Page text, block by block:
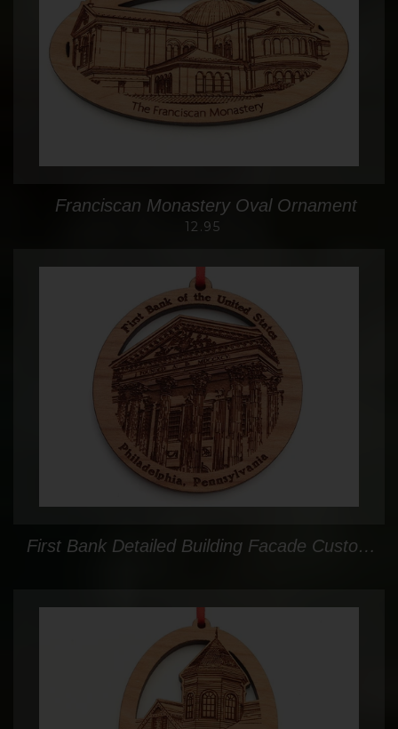
Franciscan Monastery Oval Ornament
12.95
First Bank Detailed Building Facade Custom Ornament